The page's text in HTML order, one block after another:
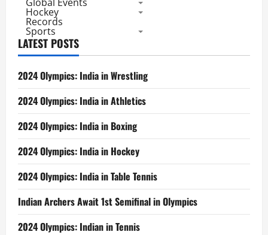
Hockey
Records
Sports
LATEST POSTS
2024 Olympics: India in Wrestling
2024 Olympics: India in Athletics
2024 Olympics: India in Boxing
2024 Olympics: India in Hockey
2024 Olympics: India in Table Tennis
Indian Archers Await 1st Semifinal in Olympics
2024 Olympics: Indian in Tennis